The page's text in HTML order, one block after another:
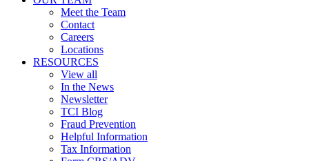
Meet the Team
Contact
Careers
Locations
RESOURCES
View all
In the News
Newsletter
TCI Blog
Fraud Prevention
Helpful Information
Tax Information